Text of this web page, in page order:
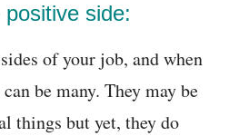
side:
of your job, and when
be many. They may be
things but yet, they do